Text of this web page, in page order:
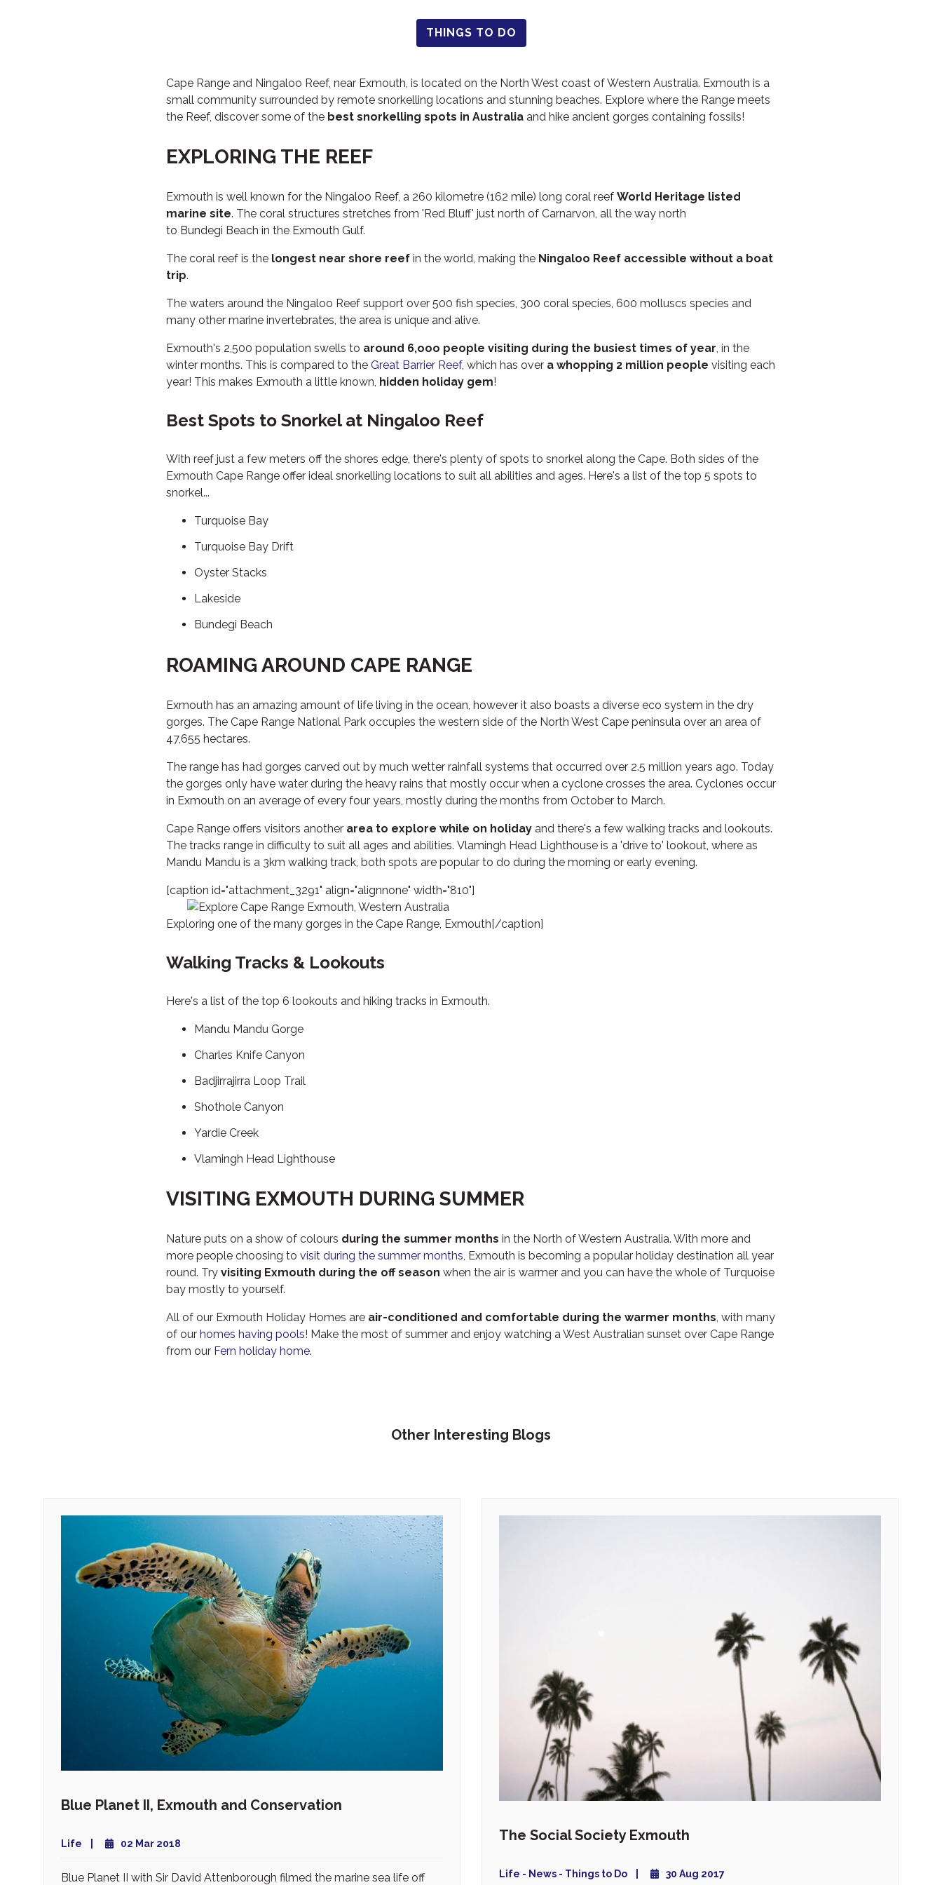
THINGS TO DO
Cape Range and Ningaloo Reef, near Exmouth, is located on the North West coast of Western Australia. Exmouth is a
small community surrounded by remote snorkelling locations and stunning beaches. Explore where the Range meets
the Reef, discover some of the best snorkelling spots in Australia and hike ancient gorges containing fossils!
EXPLORING THE REEF
Exmouth is well known for the Ningaloo Reef, a 260 kilometre (162 mile) long coral reef World Heritage listed
marine site. The coral structures stretches from 'Red Bluff' just north of Carnarvon, all the way north
to Bundegi Beach in the Exmouth Gulf.
The coral reef is the longest near shore reef in the world, making the Ningaloo Reef accessible without a boat
trip.
The waters around the Ningaloo Reef support over 500 fish species, 300 coral species, 600 molluscs species and
many other marine invertebrates, the area is unique and alive.
Exmouth's 2,500 population swells to around 6,ooo people visiting during the busiest times of year, in the
winter months. This is compared to the Great Barrier Reef, which has over a whopping 2 million people visiting each
year! This makes Exmouth a little known, hidden holiday gem!
Best Spots to Snorkel at Ningaloo Reef
With reef just a few meters off the shores edge, there's plenty of spots to snorkel along the Cape. Both sides of the
Exmouth Cape Range offer ideal snorkelling locations to suit all abilities and ages. Here's a list of the top 5 spots to
snorkel...
Turquoise Bay
Turquoise Bay Drift
Oyster Stacks
Lakeside
Bundegi Beach
ROAMING AROUND CAPE RANGE
Exmouth has an amazing amount of life living in the ocean, however it also boasts a diverse eco system in the dry
gorges. The Cape Range National Park occupies the western side of the North West Cape peninsula over an area of
47,655 hectares.
The range has had gorges carved out by much wetter rainfall systems that occurred over 2.5 million years ago. Today
the gorges only have water during the heavy rains that mostly occur when a cyclone crosses the area. Cyclones occur
in Exmouth on an average of every four years, mostly during the months from October to March.
Cape Range offers visitors another area to explore while on holiday and there's a few walking tracks and lookouts.
The tracks range in difficulty to suit all ages and abilities. Vlamingh Head Lighthouse is a 'drive to' lookout, where as
Mandu Mandu is a 3km walking track, both spots are popular to do during the morning or early evening.
[caption id="attachment_3291" align="alignnone" width="810"]
Exploring one of the many gorges in the Cape Range, Exmouth[/caption]
Walking Tracks & Lookouts
Here's a list of the top 6 lookouts and hiking tracks in Exmouth.
Mandu Mandu Gorge
Charles Knife Canyon
Badjirrajirra Loop Trail
Shothole Canyon
Yardie Creek
Vlamingh Head Lighthouse
VISITING EXMOUTH DURING SUMMER
Nature puts on a show of colours during the summer months in the North of Western Australia. With more and
more people choosing to visit during the summer months, Exmouth is becoming a popular holiday destination all year
round. Try visiting Exmouth during the off season when the air is warmer and you can have the whole of Turquoise
bay mostly to yourself.
All of our Exmouth Holiday Homes are air-conditioned and comfortable during the warmer months, with many
of our homes having pools! Make the most of summer and enjoy watching a West Australian sunset over Cape Range
from our Fern holiday home.
Other Interesting Blogs
Blue Planet II, Exmouth and Conservation
Life 02 Mar 2018
Blue Planet II with Sir David Attenborough filmed the marine sea life off
The Social Society Exmouth
Life - News - Things to Do 30 Aug 2017